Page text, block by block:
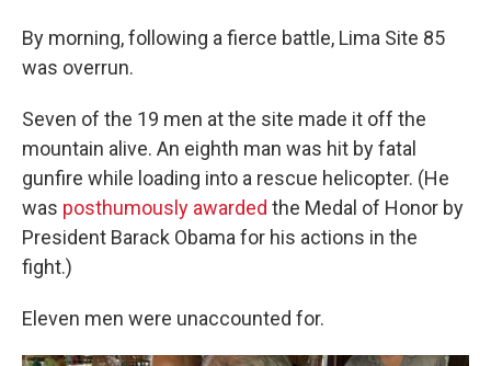
By morning, following a fierce battle, Lima Site 85
was overrun.
Seven of the 19 men at the site made it off the
mountain alive. An eighth man was hit by fatal
gunfire while loading into a rescue helicopter. (He
was posthumously awarded the Medal of Honor by
President Barack Obama for his actions in the
fight.)
Eleven men were unaccounted for.